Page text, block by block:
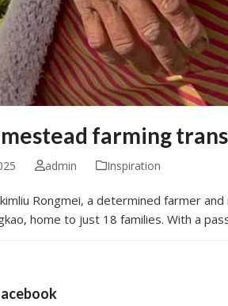
farming
admin Inspiration
Rongmei, a determined farmer
home to just 18 families. With a